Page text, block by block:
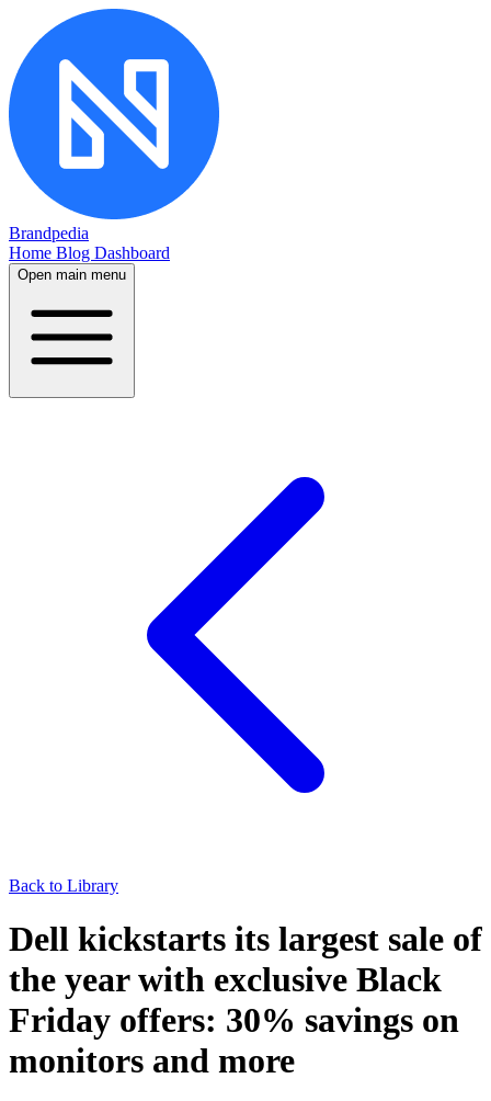
Brandpedia
Home Blog Dashboard
Open main menu
Back to Library
Dell kickstarts its largest sale of
the year with exclusive Black
Friday offers: 30% savings on
monitors and more